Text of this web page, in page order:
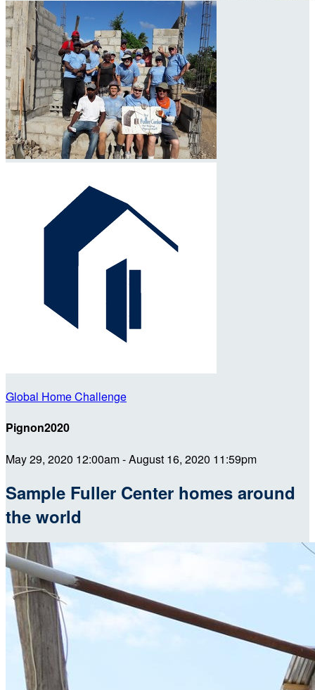
Global Home Challenge
Pignon2020
May 29, 2020 12:00am - August 16, 2020 11:59pm
Sample Fuller Center homes around
the world